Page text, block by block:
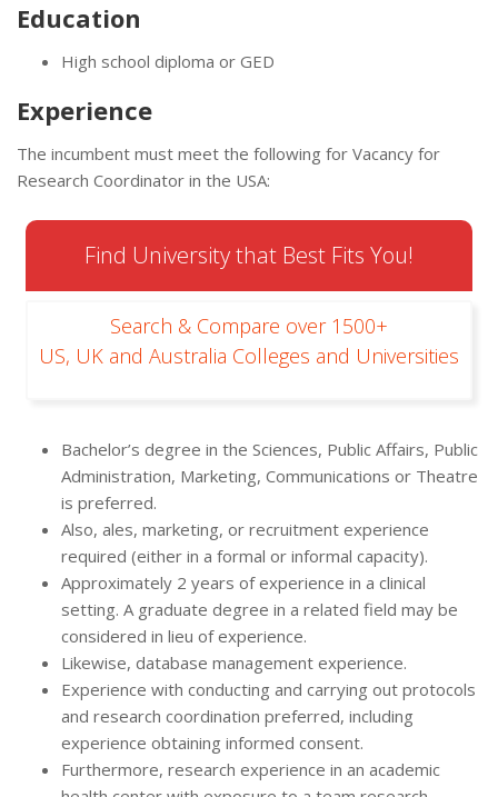
Education
High school diploma or GED
Experience
The incumbent must meet the following for Vacancy for
Research Coordinator in the USA:
Find University that Best Fits You!
Search & Compare over 1500+
US, UK and Australia Colleges and Universities
Bachelor’s degree in the Sciences, Public Affairs, Public
Administration, Marketing, Communications or Theatre
is preferred.
Also, ales, marketing, or recruitment experience
required (either in a formal or informal capacity).
Approximately 2 years of experience in a clinical
setting. A graduate degree in a related field may be
considered in lieu of experience.
Likewise, database management experience.
Experience with conducting and carrying out protocols
and research coordination preferred, including
experience obtaining informed consent.
Furthermore, research experience in an academic